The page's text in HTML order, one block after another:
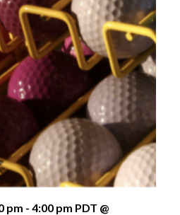
pm - 4:00 pm PDT @